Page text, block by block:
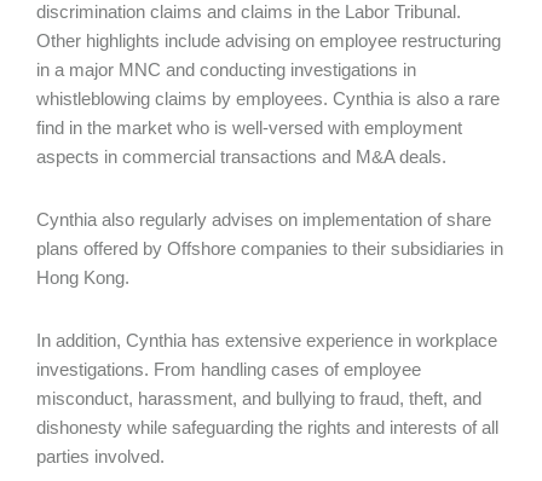
discrimination claims and claims in the Labor Tribunal.
Other highlights include advising on employee restructuring
in a major MNC and conducting investigations in
whistleblowing claims by employees. Cynthia is also a rare
find in the market who is well-versed with employment
aspects in commercial transactions and M&A deals.
Cynthia also regularly advises on implementation of share
plans offered by Offshore companies to their subsidiaries in
Hong Kong.
In addition, Cynthia has extensive experience in workplace
investigations. From handling cases of employee
misconduct, harassment, and bullying to fraud, theft, and
dishonesty while safeguarding the rights and interests of all
parties involved.